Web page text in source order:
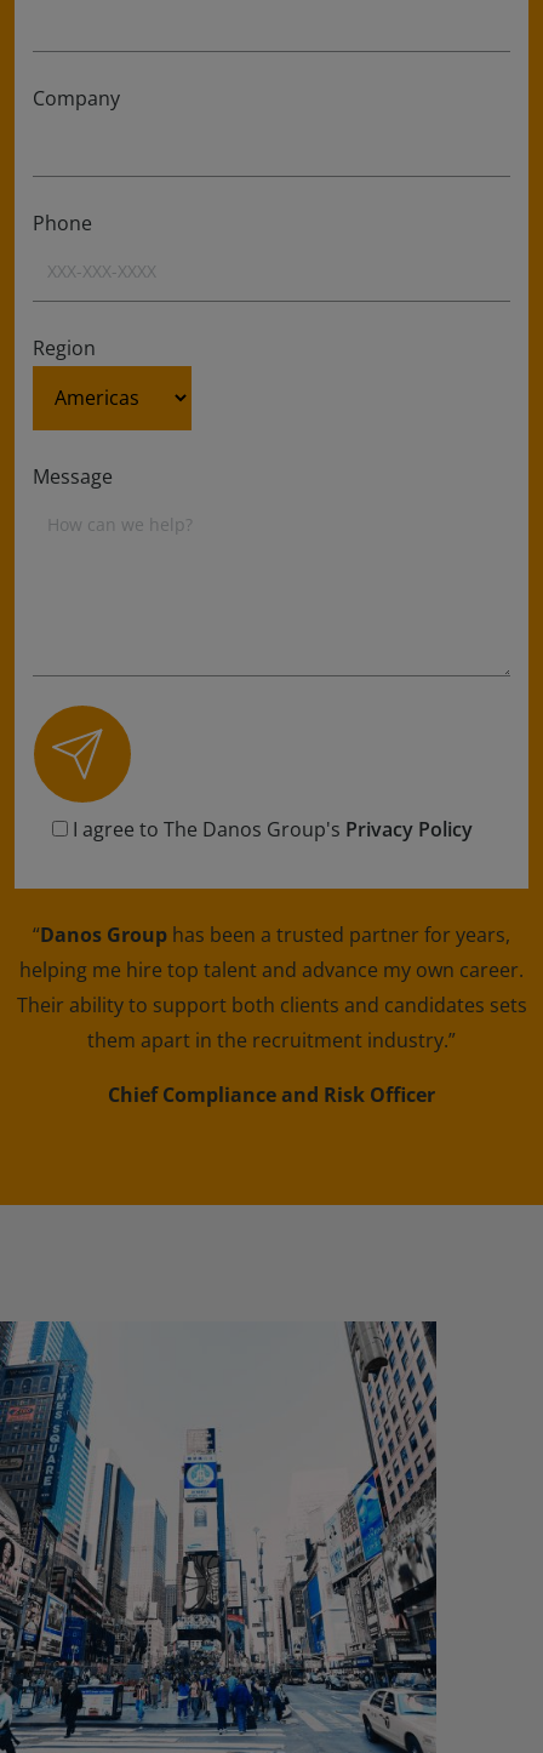
Company
Phone
Region
Message
I agree to The Danos Group's Privacy Policy
“Danos Group has been a trusted partner for years,
helping me hire top talent and advance my own career.
Their ability to support both clients and candidates sets
them apart in the recruitment industry.”
Chief Compliance and Risk Officer